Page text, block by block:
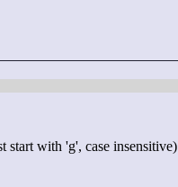
start with 'g', case insensitive)